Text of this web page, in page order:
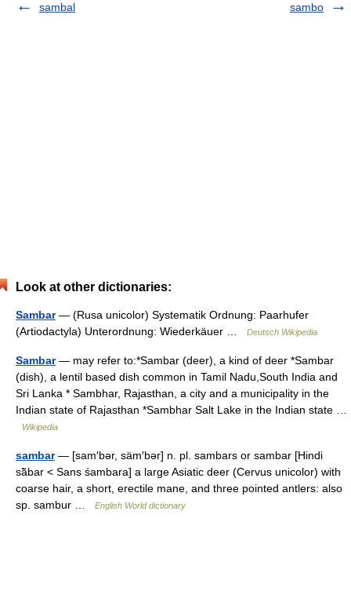
sambal
sambo
Look at other dictionaries:
Sambar— (Rusa unicolor) Systematik Ordnung: Paarhufer
(Artiodactyla) Unterordnung: Wiederkäuer …
Deutsch Wikipedia
Sambar— may refer to:*Sambar (deer), a kind of deer *Sambar
(dish), a lentil based dish common in Tamil Nadu,South India and
Sri Lanka * Sambhar, Rajasthan, a city and a municipality in the
Indian state of Rajasthan *Sambhar Salt Lake in the Indian state …
Wikipedia
sambar— [sam′bər, säm′bər] n. pl. sambars or sambar [Hindi
sā̃bar < Sans śambara] a large Asiatic deer (Cervus unicolor) with
coarse hair, a short, erectile mane, and three pointed antlers: also
sp. sambur …
English World dictionary